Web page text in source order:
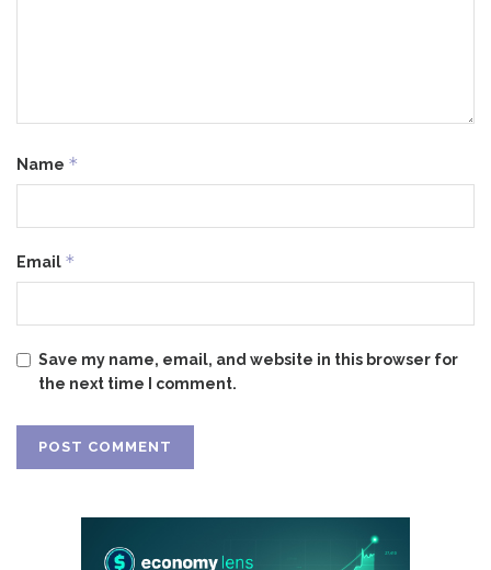
Name *
Email *
Save my name, email, and website in this browser for
the next time I comment.